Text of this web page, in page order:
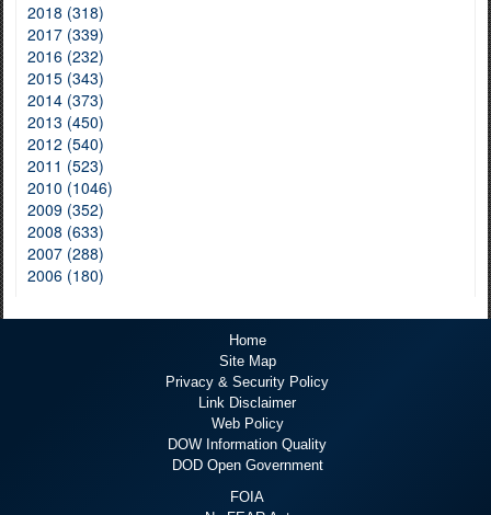
2018 (318)
2017 (339)
2016 (232)
2015 (343)
2014 (373)
2013 (450)
2012 (540)
2011 (523)
2010 (1046)
2009 (352)
2008 (633)
2007 (288)
2006 (180)
Home
Site Map
Privacy & Security Policy
Link Disclaimer
Web Policy
DOW Information Quality
DOD Open Government
FOIA